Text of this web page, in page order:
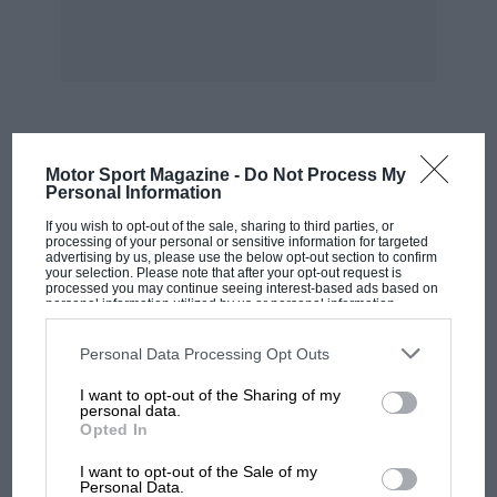
Motor Sport Magazine - Do Not Process My
Personal Information
If you wish to opt-out of the sale, sharing to third parties, or
processing of your personal or sensitive information for targeted
advertising by us, please use the below opt-out section to confirm
your selection. Please note that after your opt-out request is
processed you may continue seeing interest-based ads based on
personal information utilized by us or personal information
disclosed to third parties prior to your opt-out. You may separately
third parties on the IAB’s list of downstream participants. This
information may also be disclosed by us to third parties on the
third parties.
Personal Data Processing Opt Outs
I want to opt-out of the Sharing of my
personal data.
Opted In
I want to opt-out of the Sale of my
Personal Data.
THE Laystall Motor Engineering Works, Ltd.,
who specialise in high-class engine overhaul
method of reconditioning cylinders. This
consists of the insertion, by a special means, of
hardened steel liners. The process used in the
manufacture of these liners is patented, and the
alloy steel used in said to have a surface twice
as hard as case-hardened steel. For all practical
purposes the surface of the liners is
unwearable, and having a high degree of polish,
MOST VIEWED
MotoGP brings riders to central London.